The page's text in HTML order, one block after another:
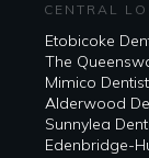
CENTRAL
Etobicoke
The
Mimico Dentist
Alderwood
Sunnylea
Edenbridge-